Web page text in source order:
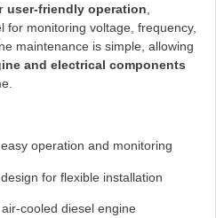
user-friendly operation
for monitoring voltage, frequency,
maintenance is simple, allowing
and electrical components
operation and monitoring
for flexible installation
cooled diesel engine